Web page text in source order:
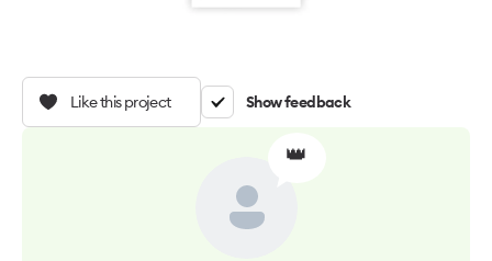
Like this project Show feedback
👑